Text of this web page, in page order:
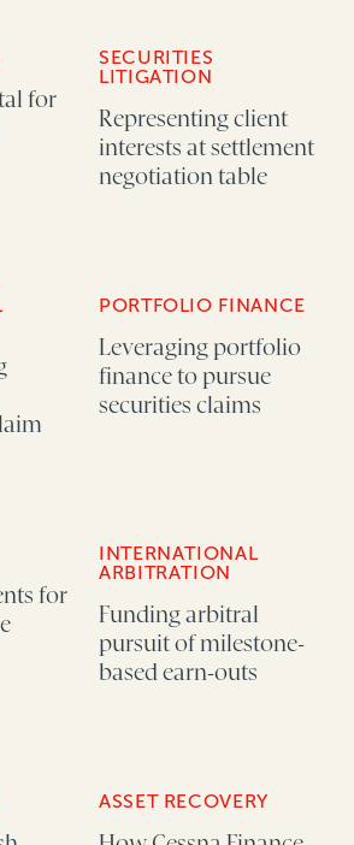
for
SECURITIES
LITIGATION
Representing client
interests at settlement
negotiation table
PORTFOLIO FINANCE
Leveraging portfolio
finance to pursue
securities claims
for
INTERNATIONAL
ARBITRATION
Funding arbitral
pursuit of milestone-
based earn-outs
ASSET RECOVERY